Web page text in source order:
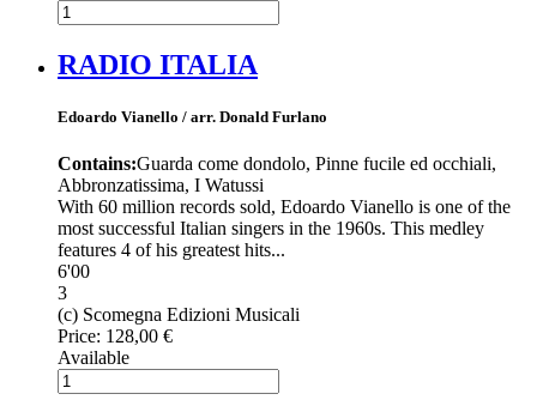
RADIO ITALIA
Edoardo Vianello / arr. Donald Furlano
Contains:Guarda come dondolo, Pinne fucile ed occhiali,
Abbronzatissima, I Watussi
With 60 million records sold, Edoardo Vianello is one of the
most successful Italian singers in the 1960s. This medley
features 4 of his greatest hits...
6'00
3
(c) Scomegna Edizioni Musicali
Price: 128,00 €
Available